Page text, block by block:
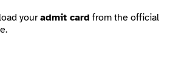
youradmit card from the official